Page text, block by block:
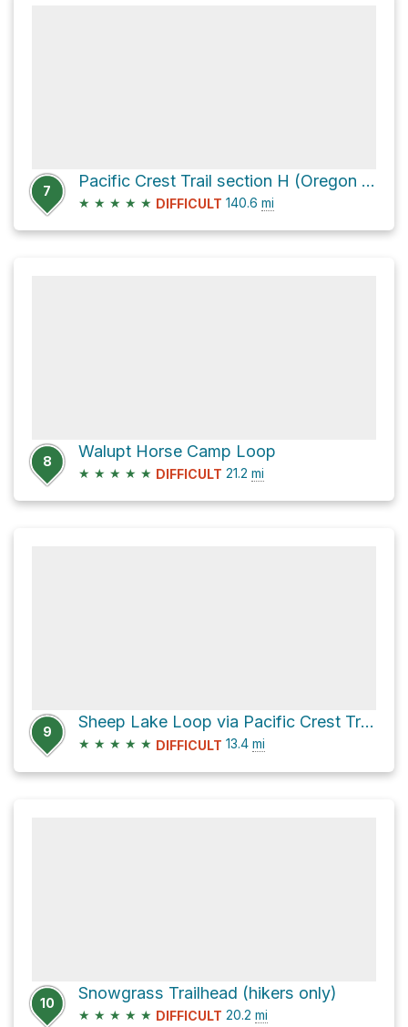
7
Pacific Crest Trail section H (Oregon to White Pass)
★ ★ ★ ★ ★ DIFFICULT 140.6 mi
8
Walupt Horse Camp Loop
★ ★ ★ ★ ★ DIFFICULT 21.2 mi
9
Sheep Lake Loop via Pacific Crest Trail and Nannie Ridge Trail #98
★ ★ ★ ★ ★ DIFFICULT 13.4 mi
10
Snowgrass Trailhead (hikers only)
★ ★ ★ ★ ★ DIFFICULT 20.2 mi